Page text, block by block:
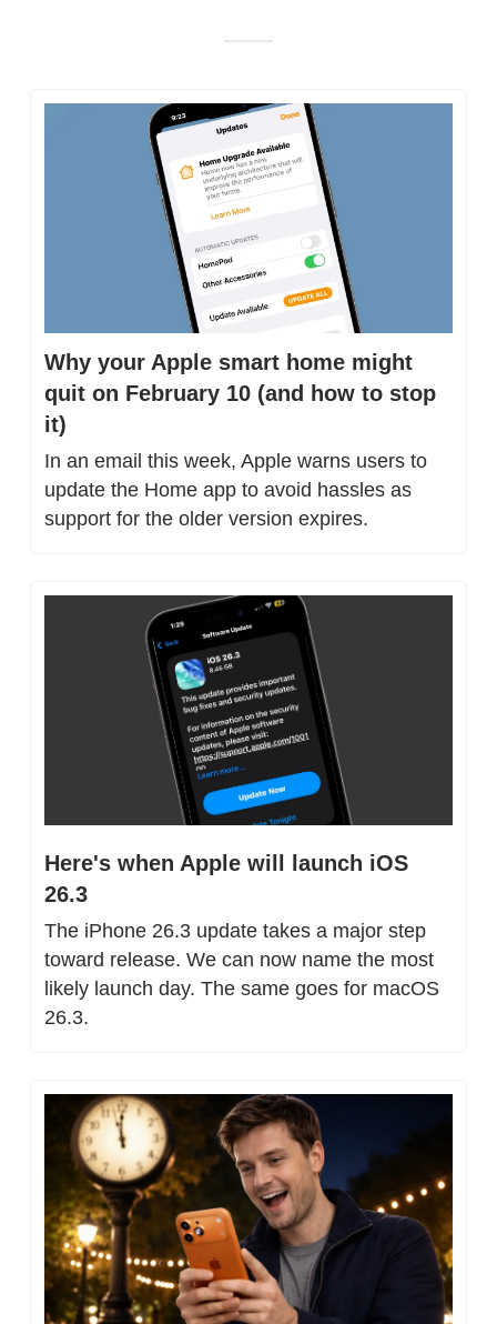
Why your Apple smart home might
quit on February 10 (and how to stop
it)
In an email this week, Apple warns users to
update the Home app to avoid hassles as
support for the older version expires.
Here's when Apple will launch iOS
26.3
The iPhone 26.3 update takes a major step
toward release. We can now name the most
likely launch day. The same goes for macOS
26.3.